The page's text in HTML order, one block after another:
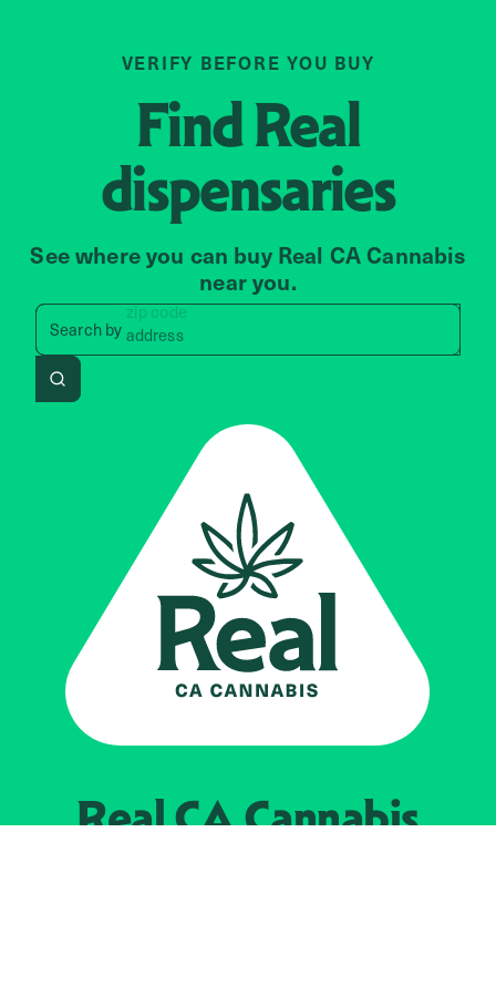
VERIFY BEFORE YOU BUY
FindReal
dispensaries
See where you can buy Real CA Cannabis
near you.
Search by
zip code
address
Search by zip code, address,
Search
Real CACannabis